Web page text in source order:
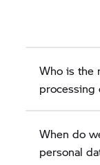
personal
customers.
Who is the
processing
When do
personal